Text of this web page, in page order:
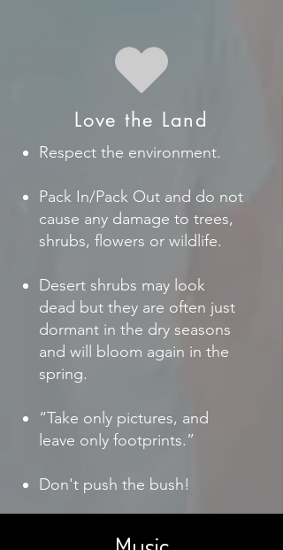
Love the Land
Respect the environment.
Pack In/Pack Out and do not
cause any damage to trees,
shrubs, flowers or wildlife.
Desert shrubs may look
dead but they are often just
dormant in the dry seasons
and will bloom again in the
spring.
“Take only pictures, and
leave only footprints.”
Don't push the bush!